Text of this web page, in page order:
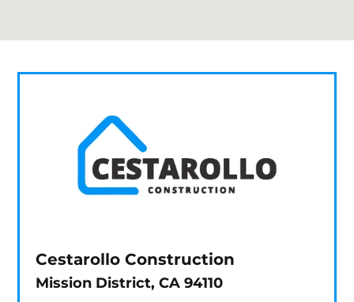
Cestarollo Construction
Mission District, CA 94110